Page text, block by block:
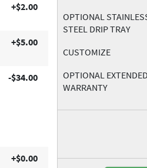
+$2.00
+$5.00
-$34.00
+$0.00
OPTIONAL
STEEL DRIP TRAY
CUSTOMIZE
OPTIONAL EXTENDED
WARRANTY